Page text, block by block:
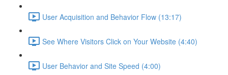
User Acquisition and Behavior Flow (13:17)
See Where Visitors Click on Your Website (4:40)
User Behavior and Site Speed (4:00)